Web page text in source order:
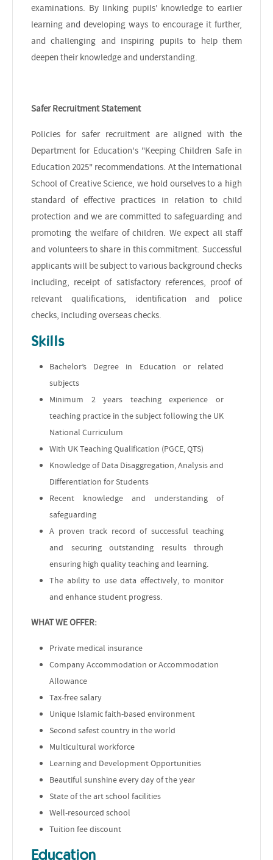
examinations. By linking pupils' knowledge to earlier
learning and developing ways to encourage it further,
and challenging and inspiring pupils to help them
deepen their knowledge and understanding.
Safer Recruitment Statement
Policies for safer recruitment are aligned with the
Department for Education's "Keeping Children Safe in
Education 2025" recommendations. At the International
School of Creative Science, we hold ourselves to a high
standard of effective practices in relation to child
protection and we are committed to safeguarding and
promoting the welfare of children. We expect all staff
and volunteers to share in this commitment. Successful
applicants will be subject to various background checks
including, receipt of satisfactory references, proof of
relevant qualifications, identification and police
checks, including overseas checks.
Skills
Bachelor’s Degree in Education or related
subjects
Minimum 2 years teaching experience or
teaching practice in the subject following the UK
National Curriculum
With UK Teaching Qualification (PGCE, QTS)
Knowledge of Data Disaggregation, Analysis and
Differentiation for Students
Recent knowledge and understanding of
safeguarding
A proven track record of successful teaching
and securing outstanding results through
ensuring high quality teaching and learning.
The ability to use data effectively, to monitor
and enhance student progress.
WHAT WE OFFER:
Private medical insurance
Company Accommodation or Accommodation
Allowance
Tax-free salary
Unique Islamic faith-based environment
Second safest country in the world
Multicultural workforce
Learning and Development Opportunities
Beautiful sunshine every day of the year
State of the art school facilities
Well-resourced school
Tuition fee discount
Education